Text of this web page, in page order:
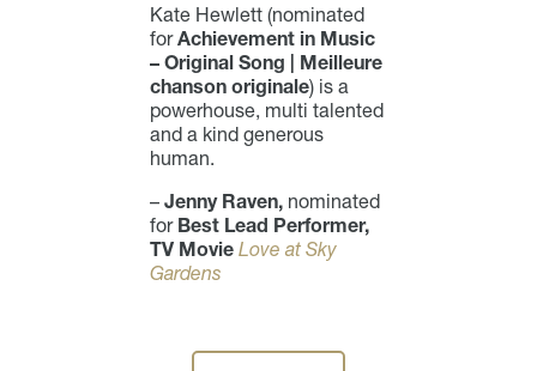
Kate Hewlett (nominated
forAchievement in Music
– Original Song | Meilleure
chanson originale) is a
powerhouse, multi talented
and a kind generous
human.
– Jenny Raven, nominated
for Best Lead Performer,
TV Movie Love at Sky
Gardens